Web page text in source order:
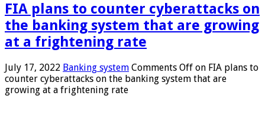
FIA plans to counter cyberattacks on
the banking system that are growing
at a frightening rate
July 17, 2022 Banking system Comments Off on FIA plans to
counter cyberattacks on the banking system that are
growing at a frightening rate